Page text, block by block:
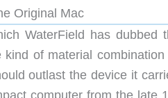
Original Mac
WaterField has dubbed
of material
outlast the device it
computer from the late